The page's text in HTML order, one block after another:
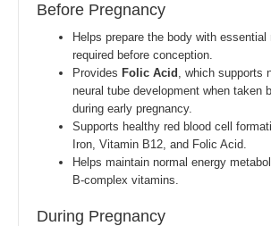
Before Pregnancy
Helps prepare the body with essential
required before conception.
Provides Folic Acid , which supports
neural tube development when taken
during early pregnancy.
Supports healthy red blood cell
Iron, Vitamin B12, and Folic Acid.
Helps maintain normal energy
B-complex vitamins.
During Pregnancy